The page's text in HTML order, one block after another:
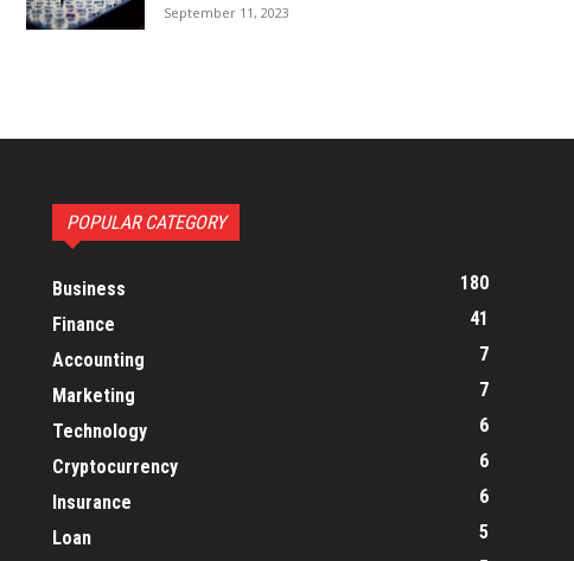
September 11, 2023
POPULAR CATEGORY
Business
180
Finance
41
Accounting
7
Marketing
7
Technology
6
Cryptocurrency
6
Insurance
6
Loan
5